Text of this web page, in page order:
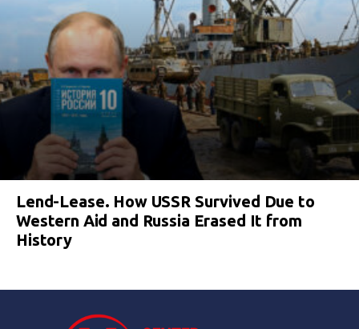
Lend-Lease. How USSR Survived Due to
Western Aid and Russia Erased It from
History